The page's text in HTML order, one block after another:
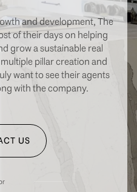
and development, The
of their days on helping
grow a sustainable real
pillar creation and
want to see their agents
with the company.
US